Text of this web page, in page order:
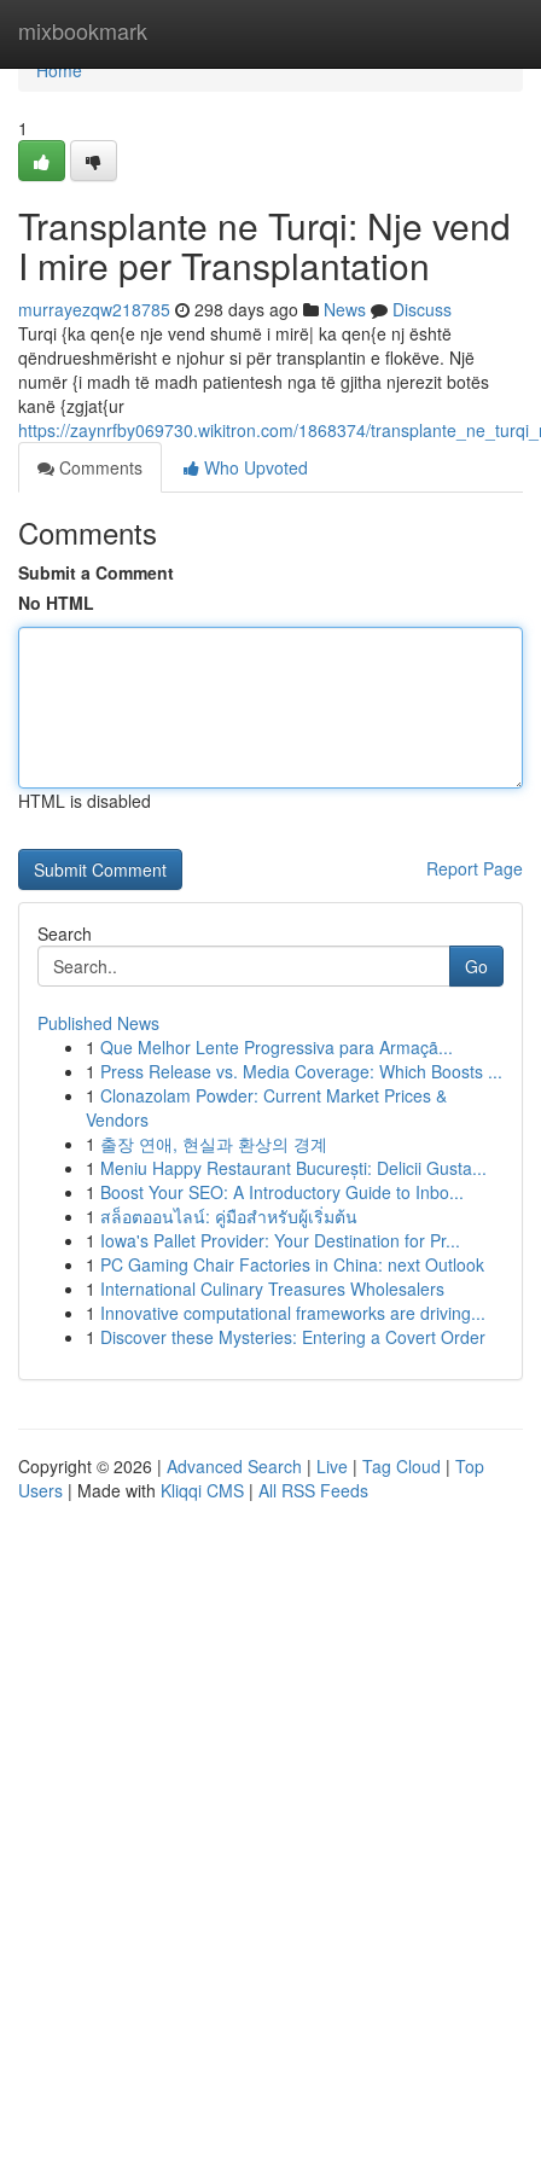
mixbookmark
Home
Home
1
Transplante ne Turqi: Nje vend
I mire per Transplantation
murrayezqw218785 298 days ago News
Discuss
Turqi {ka qen{e nje vend shumë i mirë| ka qen{e nj është
qëndrueshmërisht e njohur si për transplantin e flokëve. Një
numër {i madh të madh patientesh nga të gjitha njerezit botës
kanë {zgjat{ur
https://zaynrfby069730.wikitron.com/1868374/
Comments
Who Upvoted
Comments
Submit a Comment
No HTML
HTML is disabled
Report Page
Search
Go
Published News
1 Que Melhor Lente Progressiva para Armaçã...
1 Press Release vs. Media Coverage: Which Boosts ...
1 Clonazolam Powder: Current Market Prices &
Vendors
1 출장 연애, 현실과 환상의 경계
1 Meniu Happy Restaurant București: Delicii Gusta...
1 Boost Your SEO: A Introductory Guide to Inbo...
1 สล็อตออนไลน์: คู่มือสำหรับผู้เริ่มต้น
1 Iowa's Pallet Provider: Your Destination for Pr...
1 PC Gaming Chair Factories in China: next Outlook
1 International Culinary Treasures Wholesalers
1 Innovative computational frameworks are driving...
1 Discover these Mysteries: Entering a Covert Order
Copyright © 2026 | Advanced Search | Live | Tag Cloud | Top
Users | Made with Kliqqi CMS | All RSS Feeds